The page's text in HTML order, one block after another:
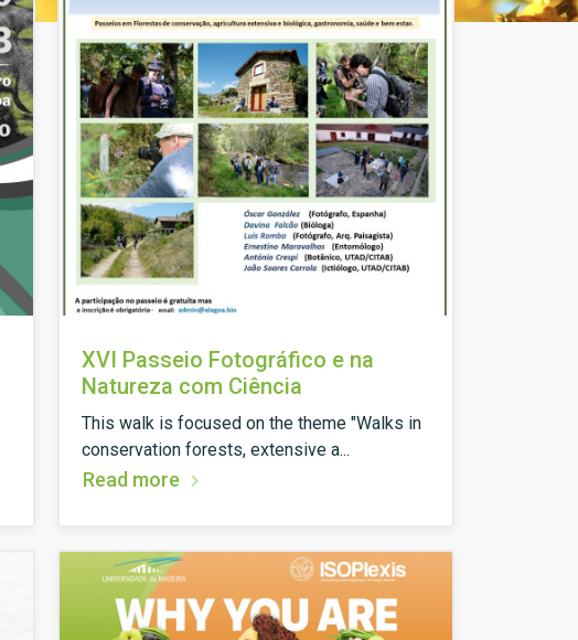
XVI Passeio Fotográfico e na
Natureza com Ciência
This walk is focused on the theme "Walks in
conservation forests, extensive a...
Read more